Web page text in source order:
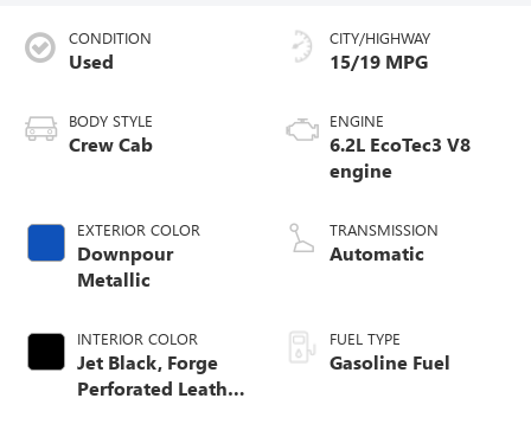
CONDITION
Used
BODY STYLE
Crew Cab
EXTERIOR COLOR
Downpour
Metallic
INTERIOR COLOR
Jet Black, Forge
Perforated Leather
CITY/HIGHWAY
15/19 MPG
ENGINE
6.2L EcoTec3 V8
engine
TRANSMISSION
Automatic
FUEL TYPE
Gasoline Fuel